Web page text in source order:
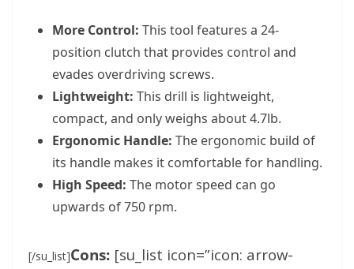
More Control: This tool features a 24-
position clutch that provides control and
evades overdriving screws.
Lightweight: This drill is lightweight,
compact, and only weighs about 4.7lb.
Ergonomic Handle: The ergonomic build of
its handle makes it comfortable for handling.
High Speed: The motor speed can go
upwards of 750 rpm.
[/su_list]Cons: [su_list icon=”icon: arrow-